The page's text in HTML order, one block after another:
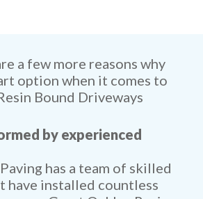
a few more reasons why
option when it comes to
Bound Driveways
by experienced
has a team of skilled
have installed countless